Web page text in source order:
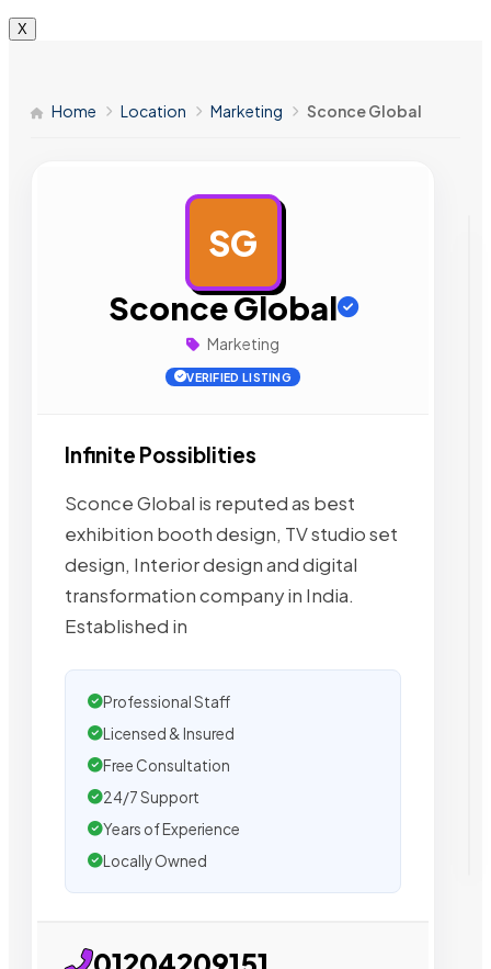
X
Home Location Marketing Sconce Global
SG
Sconce Global
Marketing
VERIFIED LISTING
Infinite Possiblities
Sconce Global is reputed as best
exhibition booth design, TV studio set
design, Interior design and digital
transformation company in India.
Established in
Professional Staff
Licensed & Insured
Free Consultation
24/7 Support
Years of Experience
Locally Owned